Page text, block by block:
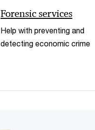
Forensic services
Help with preventing and
detecting economic crime